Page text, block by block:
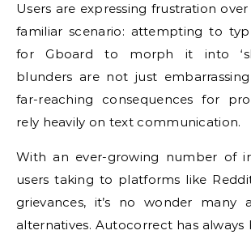
Users are expressing frustration
familiar scenario: attempting to
for Gboard to morph it into
blunders are not just
far-reaching consequences for
rely heavily on text communication.
With an ever-growing number of
users taking to platforms like
grievances, it’s no wonder many
alternatives. Autocorrect has always